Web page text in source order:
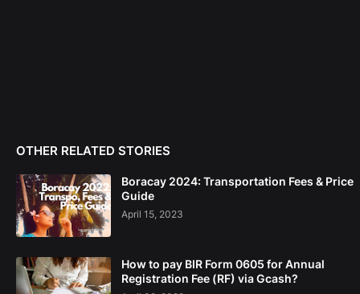
OTHER RELATED STORIES
Boracay 2024: Transportation Fees & Price
Guide
April 15, 2023
How to pay BIR Form 0605 for Annual
Registration Fee (RF) via Gcash?